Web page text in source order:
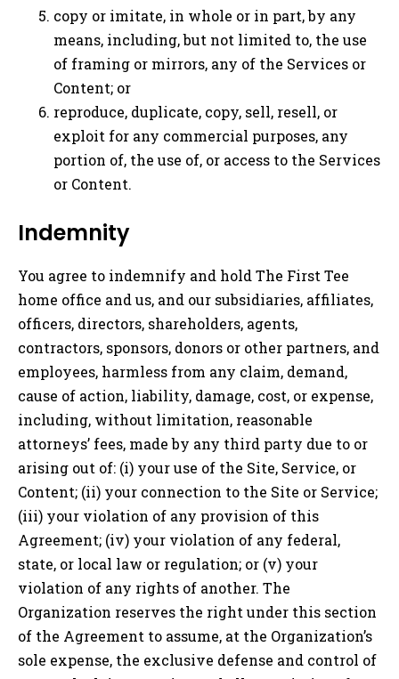
copy or imitate, in whole or in part, by any
means, including, but not limited to, the use
of framing or mirrors, any of the Services or
Content; or
reproduce, duplicate, copy, sell, resell, or
exploit for any commercial purposes, any
portion of, the use of, or access to the Services
or Content.
Indemnity
You agree to indemnify and hold The First Tee
home office and us, and our subsidiaries, affiliates,
officers, directors, shareholders, agents,
contractors, sponsors, donors or other partners, and
employees, harmless from any claim, demand,
cause of action, liability, damage, cost, or expense,
including, without limitation, reasonable
attorneys’ fees, made by any third party due to or
arising out of: (i) your use of the Site, Service, or
Content; (ii) your connection to the Site or Service;
(iii) your violation of any provision of this
Agreement; (iv) your violation of any federal,
state, or local law or regulation; or (v) your
violation of any rights of another. The
Organization reserves the right under this section
of the Agreement to assume, at the Organization’s
sole expense, the exclusive defense and control of